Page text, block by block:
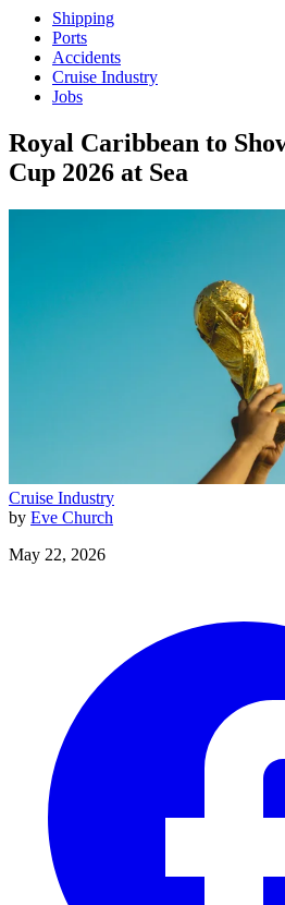
Shipping
Ports
Accidents
Cruise Industry
Jobs
Royal Caribbean to
Cup 2026 at Sea
Cruise Industry
by Eve Church
May 22, 2026